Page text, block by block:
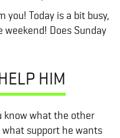
you! Today is a bit busy,
Does Sunday
HIM
know what the other
support he wants